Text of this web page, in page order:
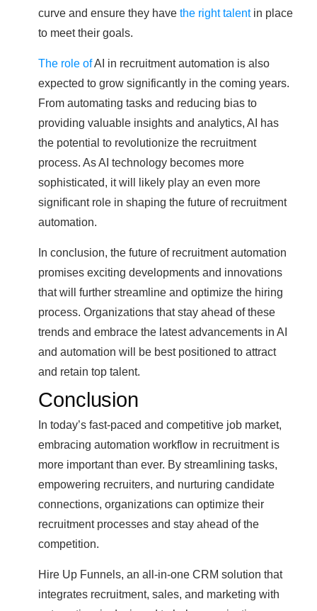
curve and ensure they have the right talentin place
to meet their goals.
The role ofAI in recruitment automation is also
expected to grow significantly in the coming years.
From automating tasks and reducing bias to
providing valuable insights and analytics, AI has
the potential to revolutionize the recruitment
process. As AI technology becomes more
sophisticated, it will likely play an even more
significant role in shaping the future of recruitment
automation.
In conclusion, the future of recruitment automation
promises exciting developments and innovations
that will further streamline and optimize the hiring
process. Organizations that stay ahead of these
trends and embrace the latest advancements in AI
and automation will be best positioned to attract
and retain top talent.
Conclusion
In today’s fast-paced and competitive job market,
embracing automation workflow in recruitment is
more important than ever. By streamlining tasks,
empowering recruiters, and nurturing candidate
connections, organizations can optimize their
recruitment processes and stay ahead of the
competition.
Hire Up Funnels, an all-in-one CRM solution that
integrates recruitment, sales, and marketing with